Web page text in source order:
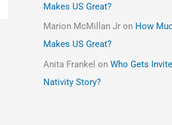
Makes US Great?
Marion McMillan Jr on How
Makes US Great?
Anita Frankel on Who Gets
Nativity Story?